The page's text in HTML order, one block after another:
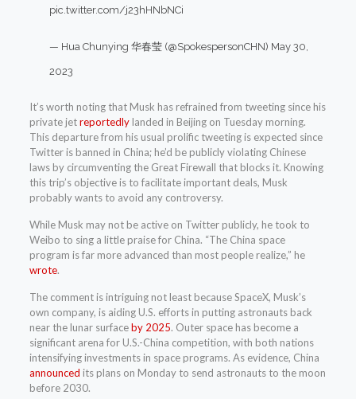
pic.twitter.com/j23hHNbNCi
— Hua Chunying 华春莹 (@SpokespersonCHN) May 30,
2023
It’s worth noting that Musk has refrained from tweeting since his
private jetreportedlylanded in Beijing on Tuesday morning.
This departure from his usual prolific tweeting is expected since
Twitter is banned in China; he’d be publicly violating Chinese
laws by circumventing the Great Firewall that blocks it. Knowing
this trip’s objective is to facilitate important deals, Musk
probably wants to avoid any controversy.
While Musk may not be active on Twitter publicly, he took to
Weibo to sing a little praise for China. “The China space
program is far more advanced than most people realize,” he
wrote.
The comment is intriguing not least because SpaceX, Musk’s
own company, is aiding U.S. efforts in putting astronauts back
near the lunar surfaceby 2025. Outer space has become a
significant arena for U.S.-China competition, with both nations
intensifying investments in space programs. As evidence, China
announced its plans on Monday to send astronauts to the moon
before 2030.